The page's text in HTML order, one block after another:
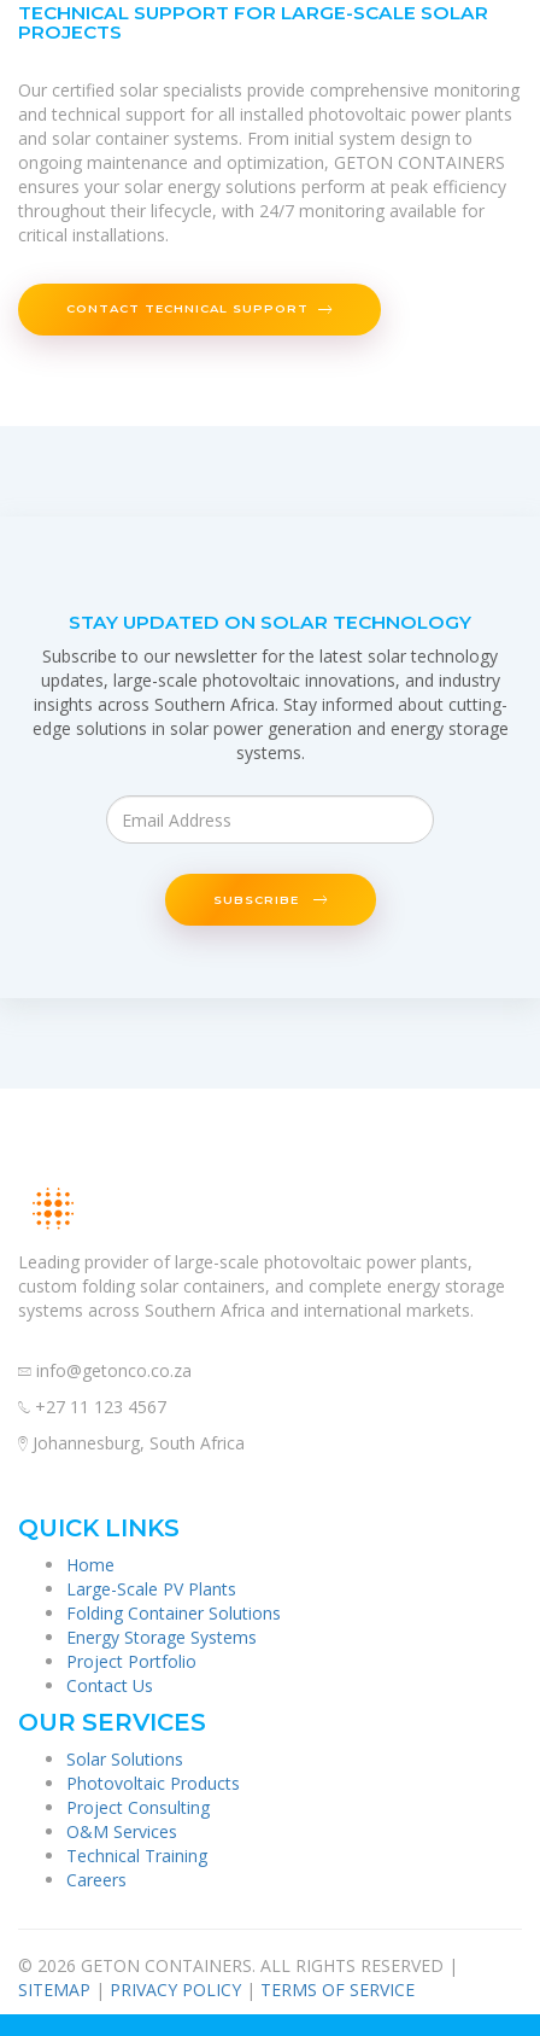
TECHNICAL SUPPORT FOR LARGE-SCALE SOLAR
PROJECTS
Our certified solar specialists provide comprehensive monitoring
and technical support for all installed photovoltaic power plants
and solar container systems. From initial system design to
ongoing maintenance and optimization, GETON CONTAINERS
ensures your solar energy solutions perform at peak efficiency
throughout their lifecycle, with 24/7 monitoring available for
critical installations.
CONTACT TECHNICAL SUPPORT
STAY UPDATED ON SOLAR TECHNOLOGY
Subscribe to our newsletter for the latest solar technology
updates, large-scale photovoltaic innovations, and industry
insights across Southern Africa. Stay informed about cutting-
edge solutions in solar power generation and energy storage
systems.
SUBSCRIBE
Leading provider of large-scale photovoltaic power plants,
custom folding solar containers, and complete energy storage
systems across Southern Africa and international markets.
info@getonco.co.za
+27 11 123 4567
Johannesburg, South Africa
QUICK LINKS
Home
Large-Scale PV Plants
Folding Container Solutions
Energy Storage Systems
Project Portfolio
Contact Us
OUR SERVICES
Solar Solutions
Photovoltaic Products
Project Consulting
O&M Services
Technical Training
Careers
© 2026 GETON CONTAINERS. ALL RIGHTS RESERVED |
SITEMAP | PRIVACY POLICY | TERMS OF SERVICE